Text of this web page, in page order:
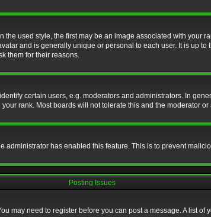
used style, the first may be an image associated with your
and is generally unique or personal to each user. It is up
them for their reasons.
certain users, e.g. moderators and administrators. In
rank. Most boards will not tolerate this and the moderator
has enabled this feature. This is to prevent
Posting Issues
may need to register before you can post a message. A list